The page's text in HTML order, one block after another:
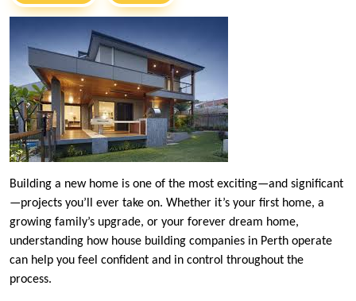
Building a new home is one of the most exciting—and significant
—projects you’ll ever take on. Whether it’s your first home, a
growing family’s upgrade, or your forever dream home,
understanding how house building companies in Perth operate
can help you feel confident and in control throughout the
process.